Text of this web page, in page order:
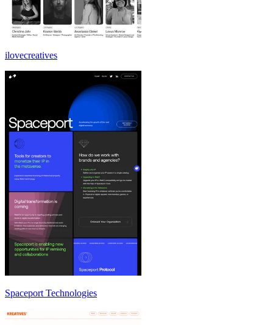
ilovecreatives
Spaceport Technologies